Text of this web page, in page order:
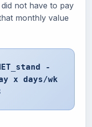
not have to pay
monthly value
-
x days/wk